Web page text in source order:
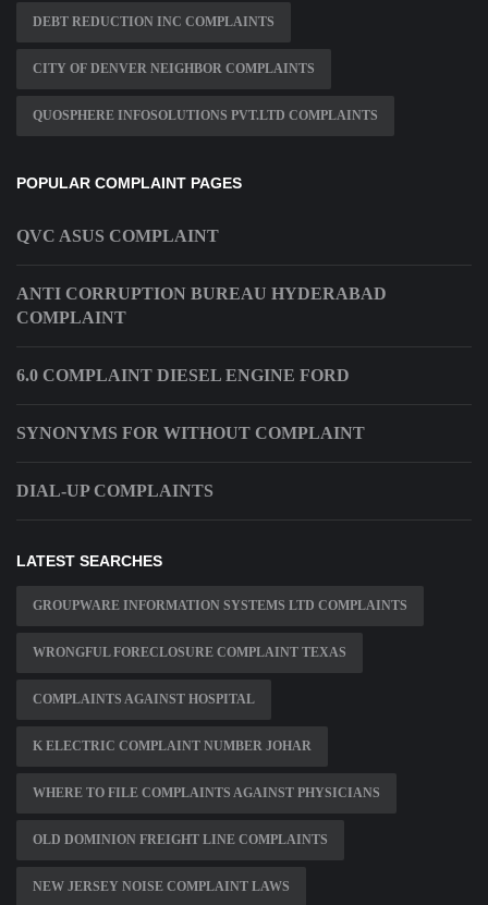
DEBT REDUCTION INC COMPLAINTS
CITY OF DENVER NEIGHBOR COMPLAINTS
QUOSPHERE INFOSOLUTIONS PVT.LTD COMPLAINTS
POPULAR COMPLAINT PAGES
QVC ASUS COMPLAINT
ANTI CORRUPTION BUREAU HYDERABAD
COMPLAINT
6.0 COMPLAINT DIESEL ENGINE FORD
SYNONYMS FOR WITHOUT COMPLAINT
DIAL-UP COMPLAINTS
LATEST SEARCHES
GROUPWARE INFORMATION SYSTEMS LTD COMPLAINTS
WRONGFUL FORECLOSURE COMPLAINT TEXAS
COMPLAINTS AGAINST HOSPITAL
K ELECTRIC COMPLAINT NUMBER JOHAR
WHERE TO FILE COMPLAINTS AGAINST PHYSICIANS
OLD DOMINION FREIGHT LINE COMPLAINTS
NEW JERSEY NOISE COMPLAINT LAWS